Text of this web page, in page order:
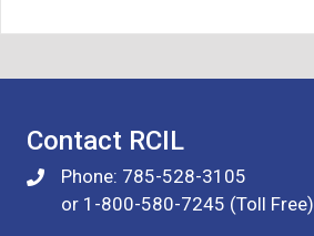
Contact RCIL
Phone: 785-528-3105
or 1-800-580-7245 (Toll Free)